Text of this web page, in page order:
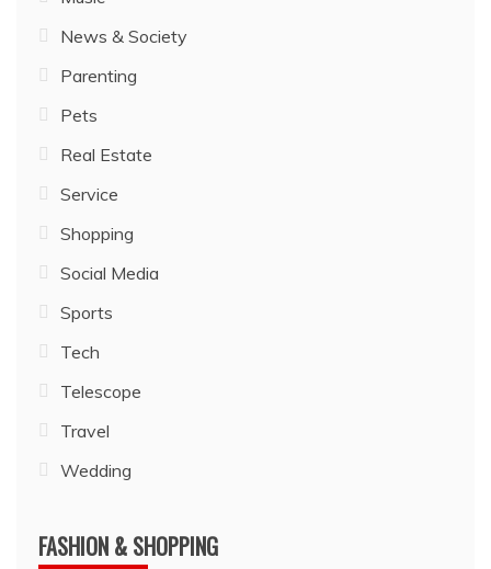
News & Society
Parenting
Pets
Real Estate
Service
Shopping
Social Media
Sports
Tech
Telescope
Travel
Wedding
FASHION & SHOPPING